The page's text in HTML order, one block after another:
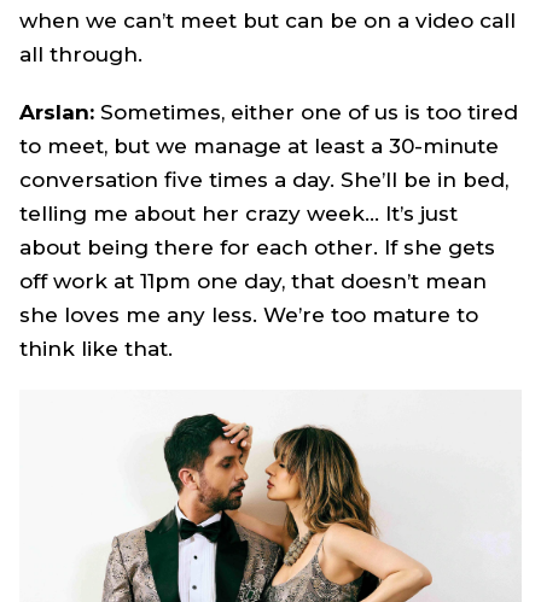
when we can’t meet but can be on a video call
all through.
Arslan: Sometimes, either one of us is too tired
to meet, but we manage at least a 30-minute
conversation five times a day. She’ll be in bed,
telling me about her crazy week… It’s just
about being there for each other. If she gets
off work at 11pm one day, that doesn’t mean
she loves me any less. We’re too mature to
think like that.